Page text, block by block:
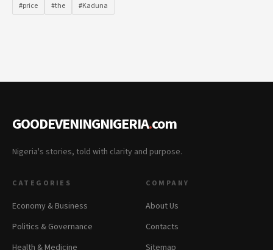
#price
#the #Kaduna
GOODEVENINGNIGERIA.com
Nigeria's stories, told with clarity and purpose.
CATEGORIES
Economy & Business
Politics & Governance
Health & Medicine
COMPANY
About Us
Contacts
Sitemap